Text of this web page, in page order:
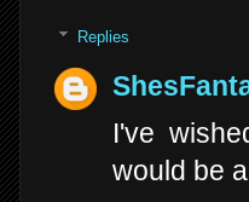
Replies
I've
would be